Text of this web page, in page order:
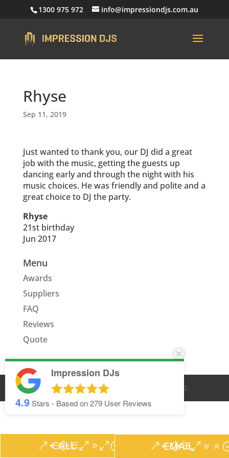
1300 975 972 info@impressiondjs.com.au
Rhyse
Sep 11, 2019
Just wanted to thank you, our DJ did a great
job with the music, getting the guests up
dancing early and through the night with his
music choices. He was friendly and polite and a
great choice to DJ the party.
Rhyse
21st birthday
Jun 2017
Menu
Awards
Suppliers
FAQ
Reviews
Quote
CALL EMAIL
© IMPRESSION DJS2026 . ALL RIGHTS RESERVED.
Impression DJs
4.9Stars - Based on279 User Reviews